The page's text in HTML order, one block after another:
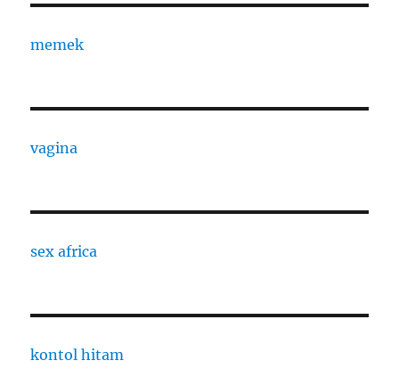
memek
vagina
sex africa
kontol hitam